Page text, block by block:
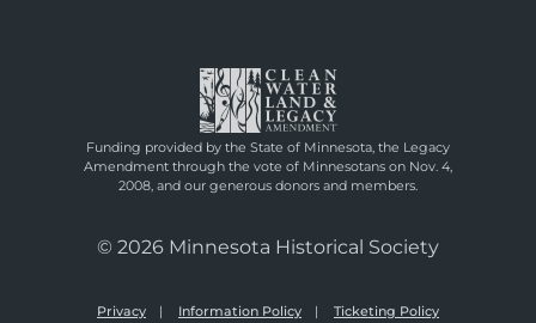
Funding provided by the State of Minnesota, the Legacy
Amendment through the vote of Minnesotans on Nov. 4,
2008, and our generous donors and members.
© 2026 Minnesota Historical Society
Privacy Information Policy Ticketing Policy